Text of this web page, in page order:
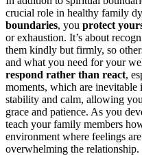
crucial role in healthy family
boundaries, you protect
or exhaustion. It’s about
them kindly but firmly, so
and what you need for your
respond rather than react,
moments, which are inevitable
stability and calm, allowing
grace and patience. As you
teach your family members
environment where feelings
overwhelming the relationship.